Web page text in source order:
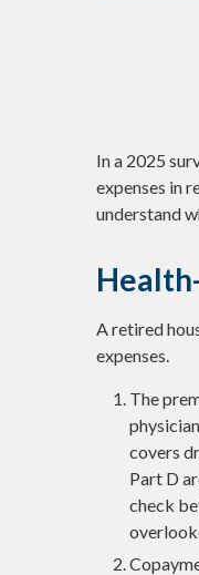
In a 2025
expenses in
understand
A retired
expenses.
The
covers
Part D
check